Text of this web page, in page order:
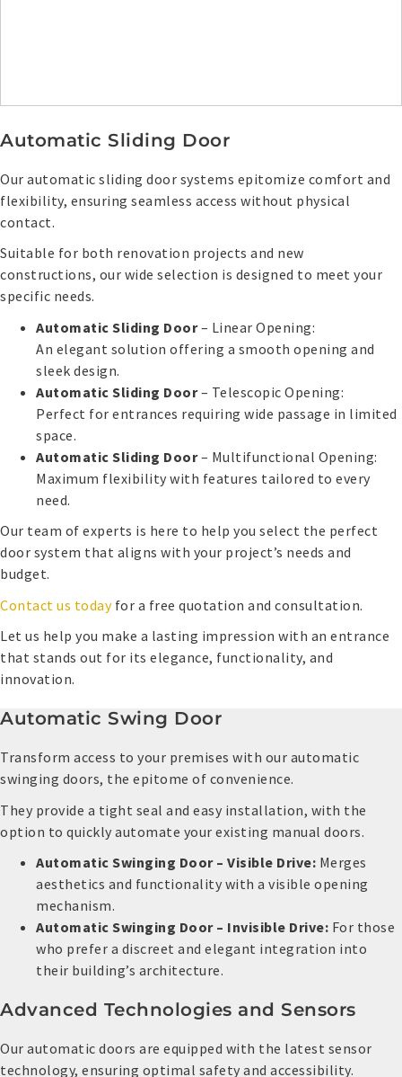
Automatic Sliding Door
Our automatic sliding door systems epitomize comfort and
flexibility, ensuring seamless access without physical
contact.
Suitable for both renovation projects and new
constructions, our wide selection is designed to meet your
specific needs.
Automatic Sliding Door– Linear Opening:
An elegant solution offering a smooth opening and
sleek design.
Automatic Sliding Door– Telescopic Opening:
Perfect for entrances requiring wide passage in limited
space.
Automatic Sliding Door– Multifunctional Opening:
Maximum flexibility with features tailored to every
need.
Our team of experts is here to help you select the perfect
door system that aligns with your project’s needs and
budget.
Contact us todayfor a free quotation and consultation.
Let us help you make a lasting impression with an entrance
that stands out for its elegance, functionality, and
innovation.
Automatic Swing Door
Transform access to your premises with our automatic
swinging doors, the epitome of convenience.
They provide a tight seal and easy installation, with the
option to quickly automate your existing manual doors.
Automatic Swinging Door – Visible Drive: Merges
aesthetics and functionality with a visible opening
mechanism.
Automatic Swinging Door – Invisible Drive: For those
who prefer a discreet and elegant integration into
their building’s architecture.
Advanced Technologies and Sensors
Our automatic doors are equipped with the latest sensor
technology, ensuring optimal safety and accessibility.